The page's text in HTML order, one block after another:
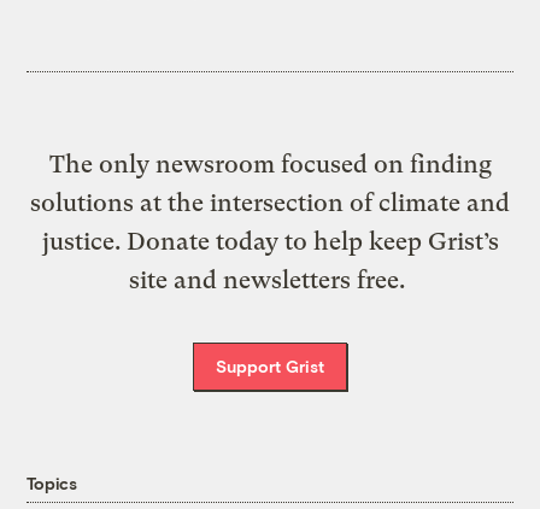
The only newsroom focused on finding
solutions at the intersection of climate and
justice. Donate today to help keep Grist’s
site and newsletters free.
Support Grist
Topics